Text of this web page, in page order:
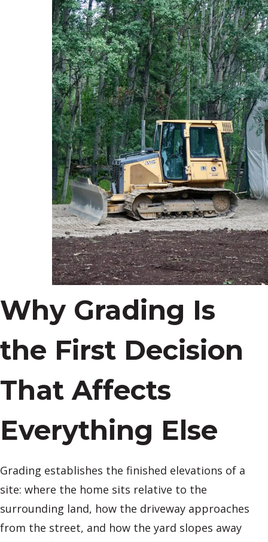
Why Grading Is
the First Decision
That Affects
Everything Else
Grading establishes the finished elevations of a
site: where the home sits relative to the
surrounding land, how the driveway approaches
from the street, and how the yard slopes away